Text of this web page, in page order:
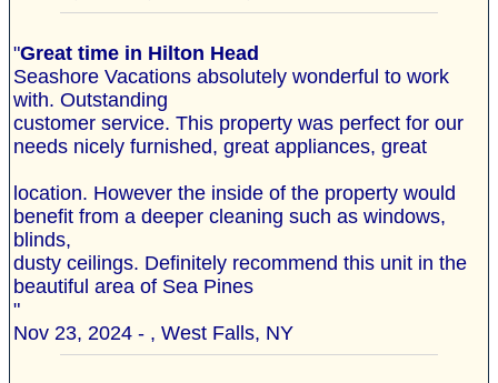
"Great time in Hilton Head
Seashore Vacations absolutely wonderful to work
with. Outstanding
customer service. This property was perfect for our
needs nicely furnished, great appliances, great
location. However the inside of the property would
benefit from a deeper cleaning such as windows,
blinds,
dusty ceilings. Definitely recommend this unit in the
beautiful area of Sea Pines
"
Nov 23, 2024 - , West Falls, NY